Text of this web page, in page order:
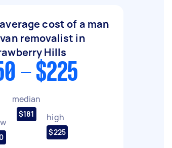
cost of a man
removalist in
Hills
- $225
median
$181 high
$225